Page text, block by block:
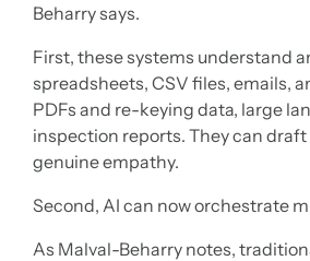
Beharry says.
First, these systems understand
spreadsheets, CSV files, emails,
PDFs and re-keying data, large
inspection reports. They can
genuine empathy.
Second, AI can now orchestrate
As Malval-Beharry notes,